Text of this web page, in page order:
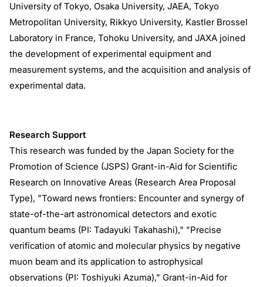
University of Tokyo, Osaka University, JAEA, Tokyo
Metropolitan University, Rikkyo University, Kastler Brossel
Laboratory in France, Tohoku University, and JAXA joined
the development of experimental equipment and
measurement systems, and the acquisition and analysis of
experimental data.
Research Support
This research was funded by the Japan Society for the
Promotion of Science (JSPS) Grant-in-Aid for Scientific
Research on Innovative Areas (Research Area Proposal
Type), "Toward news frontiers: Encounter and synergy of
state-of-the-art astronomical detectors and exotic
quantum beams (PI: Tadayuki Takahashi)," "Precise
verification of atomic and molecular physics by negative
muon beam and its application to astrophysical
observations (PI: Toshiyuki Azuma)," Grant-in-Aid for